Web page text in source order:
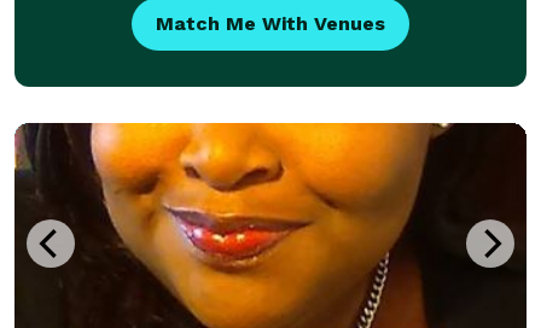
Match Me With Venues